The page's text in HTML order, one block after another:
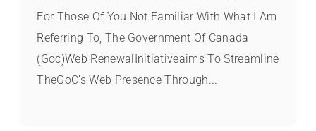
For Those Of You Not Familiar With What I Am
Referring To, The Government Of Canada
(Goc)Web RenewalInitiativeaims To Streamline
TheGoC’s Web Presence Through...